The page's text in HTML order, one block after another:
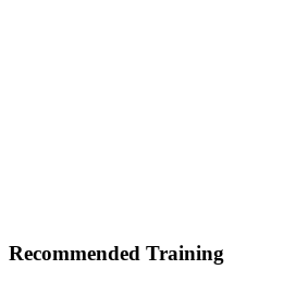
Recommended Training